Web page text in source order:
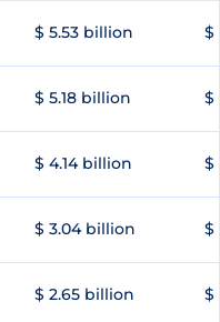
$ 5.53 billion $
$ 5.18 billion $
$ 4.14 billion $
$ 3.04 billion $
$ 2.65 billion $